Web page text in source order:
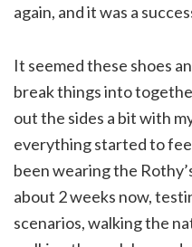
again, and it was a
It seemed these shoes
break things into
out the sides a bit with
everything started to
been wearing the
about 2 weeks now,
scenarios, walking the